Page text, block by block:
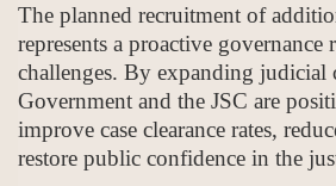
The planned recruitment of
represents a proactive governance
challenges. By expanding judicial
Government and the JSC are
improve case clearance rates,
restore public confidence in the